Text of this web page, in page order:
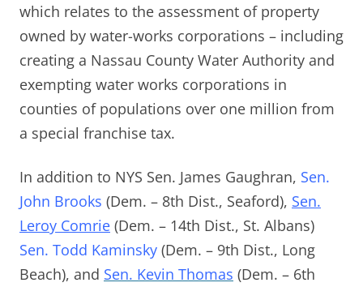
which relates to the assessment of property
owned by water-works corporations – including
creating a Nassau County Water Authority and
exempting water works corporations in
counties of populations over one million from
a special franchise tax.
In addition to NYS Sen. James Gaughran, Sen.
John Brooks (Dem. – 8th Dist., Seaford), Sen.
Leroy Comrie (Dem. – 14th Dist., St. Albans)
Sen. Todd Kaminsky (Dem. – 9th Dist., Long
Beach), and Sen. Kevin Thomas (Dem. – 6th